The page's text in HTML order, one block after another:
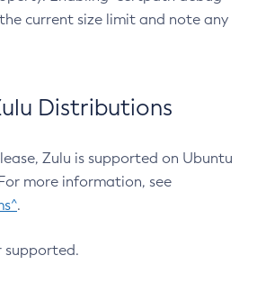
current size limit and note any
Distributions
Zulu is supported on Ubuntu
more information, see
.
supported.